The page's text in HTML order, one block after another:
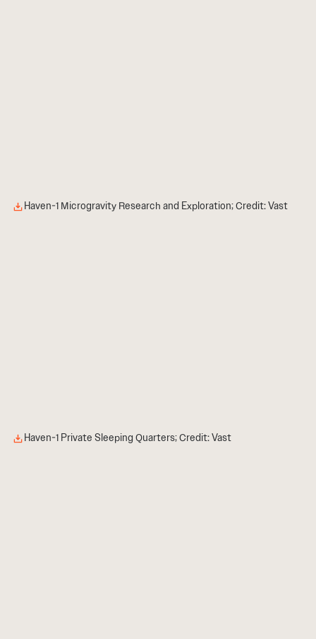
Haven-1 Microgravity Research and Exploration; Credit: Vast
Haven-1 Private Sleeping Quarters; Credit: Vast